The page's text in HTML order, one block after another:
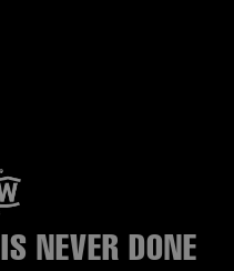
IS NEVER DONE